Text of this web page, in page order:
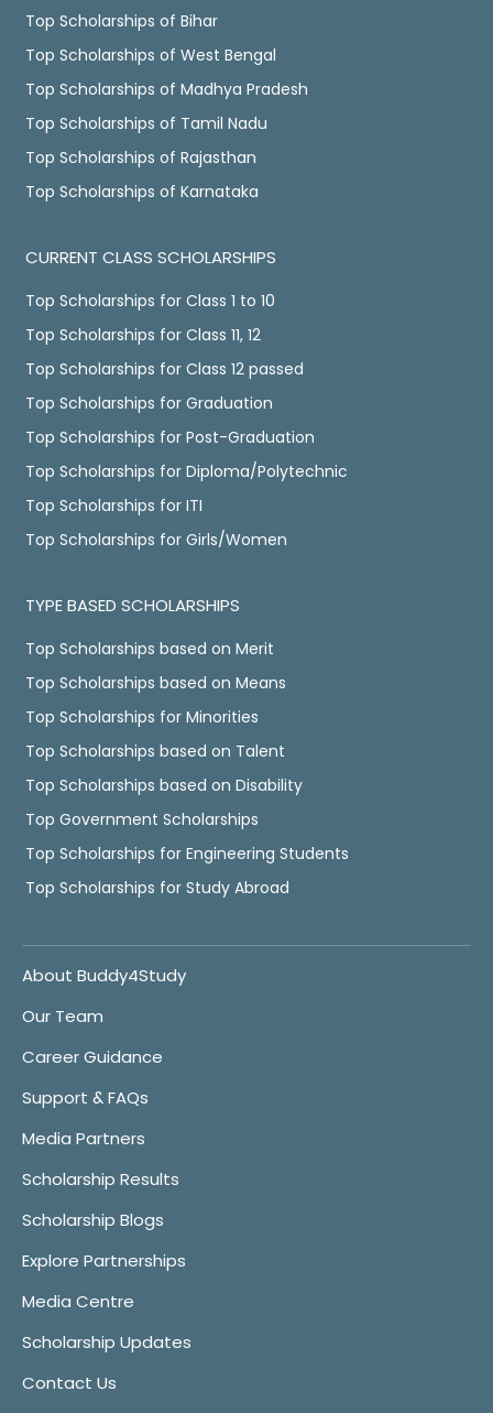
Top Scholarships of Bihar
Top Scholarships of West Bengal
Top Scholarships of Madhya Pradesh
Top Scholarships of Tamil Nadu
Top Scholarships of Rajasthan
Top Scholarships of Karnataka
CURRENT CLASS SCHOLARSHIPS
Top Scholarships for Class 1 to 10
Top Scholarships for Class 11, 12
Top Scholarships for Class 12 passed
Top Scholarships for Graduation
Top Scholarships for Post-Graduation
Top Scholarships for Diploma/Polytechnic
Top Scholarships for ITI
Top Scholarships for Girls/Women
TYPE BASED SCHOLARSHIPS
Top Scholarships based on Merit
Top Scholarships based on Means
Top Scholarships for Minorities
Top Scholarships based on Talent
Top Scholarships based on Disability
Top Government Scholarships
Top Scholarships for Engineering Students
Top Scholarships for Study Abroad
About Buddy4Study
Our Team
Career Guidance
Support & FAQs
Media Partners
Scholarship Results
Scholarship Blogs
Explore Partnerships
Media Centre
Scholarship Updates
Contact Us